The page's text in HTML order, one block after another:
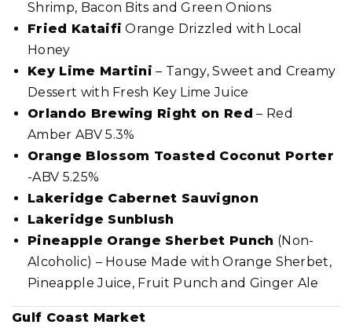
Shrimp, Bacon Bits and Green Onions
Fried Kataifi Orange Drizzled with Local
Honey
Key Lime Martini – Tangy, Sweet and Creamy
Dessert with Fresh Key Lime Juice
Orlando Brewing Right on Red – Red
Amber ABV 5.3%
Orange Blossom Toasted Coconut Porter
-ABV 5.25%
Lakeridge Cabernet Sauvignon
Lakeridge Sunblush
Pineapple Orange Sherbet Punch (Non-
Alcoholic) – House Made with Orange Sherbet,
Pineapple Juice, Fruit Punch and Ginger Ale
Gulf Coast Market